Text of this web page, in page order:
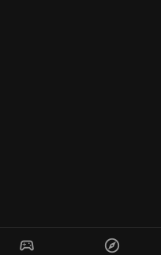
sports_esports explore